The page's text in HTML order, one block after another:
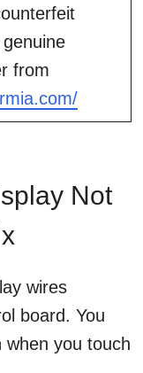
from
Not
wires
board. You
you touch